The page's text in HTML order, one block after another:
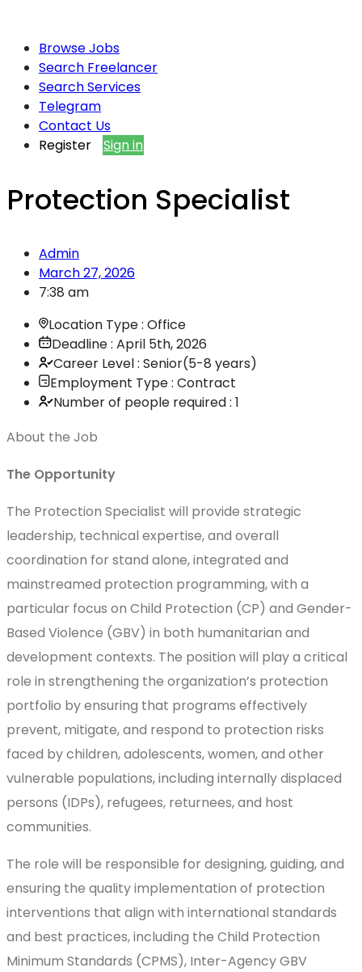
Browse Jobs
Search Freelancer
Search Services
Telegram
Contact Us
Register
Sign in
Protection Specialist
Admin
March 27, 2026
7:38 am
Location Type : Office
Deadline : April 5th, 2026
Career Level : Senior(5-8 years)
Employment Type : Contract
Number of people required : 1
About the Job
The Opportunity
The Protection Specialist will provide strategic
leadership, technical expertise, and overall
coordination for stand alone, integrated and
mainstreamed protection programming, with a
particular focus on Child Protection (CP) and Gender-
Based Violence (GBV) in both humanitarian and
development contexts. The position will play a critical
role in strengthening the organization’s protection
portfolio by ensuring that programs effectively
prevent, mitigate, and respond to protection risks
faced by children, adolescents, women, and other
vulnerable populations, including internally displaced
persons (IDPs), refugees, returnees, and host
communities.
The role will be responsible for designing, guiding, and
ensuring the quality implementation of protection
interventions that align with international standards
and best practices, including the Child Protection
Minimum Standards (CPMS), Inter-Agency GBV